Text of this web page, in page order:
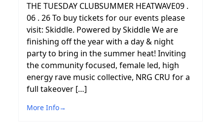
THE TUESDAY CLUBSUMMER HEATWAVE09 .
06 . 26 To buy tickets for our events please
visit: Skiddle. Powered by Skiddle We are
finishing off the year with a day & night
party to bring in the summer heat! Inviting
the community focused, female led, high
energy rave music collective, NRG CRU for a
full takeover […]
More Info→